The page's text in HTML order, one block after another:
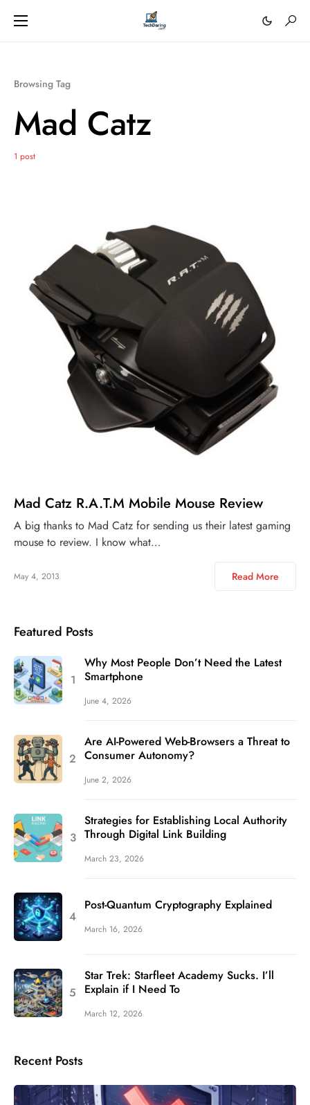
Browsing Tag
Mad Catz
1 post
Mad Catz R.A.T.M Mobile Mouse Review
A big thanks to Mad Catz for sending us their latest gaming
mouse to review. I know what…
May 4, 2013 Read More
Featured Posts
Why Most People Don’t Need the Latest
Smartphone
June 4, 2026
Are AI-Powered Web-Browsers a Threat to
Consumer Autonomy?
June 2, 2026
Strategies for Establishing Local Authority
Through Digital Link Building
March 23, 2026
Post-Quantum Cryptography Explained
March 16, 2026
Star Trek: Starfleet Academy Sucks. I’ll
Explain if I Need To
March 12, 2026
Recent Posts